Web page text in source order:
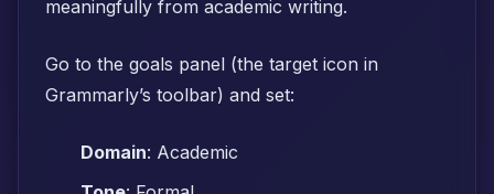
meaningfully from academic writing.
Go to the goals panel (the target icon in
Grammarly’s toolbar) and set:
Domain: Academic